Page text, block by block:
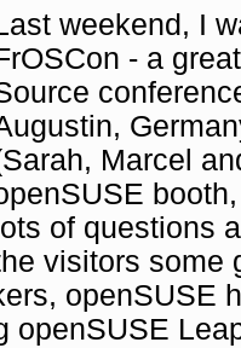
weekend, I
- a
Marcel
lots of questions
visitors some
openSUSE
openSUSE